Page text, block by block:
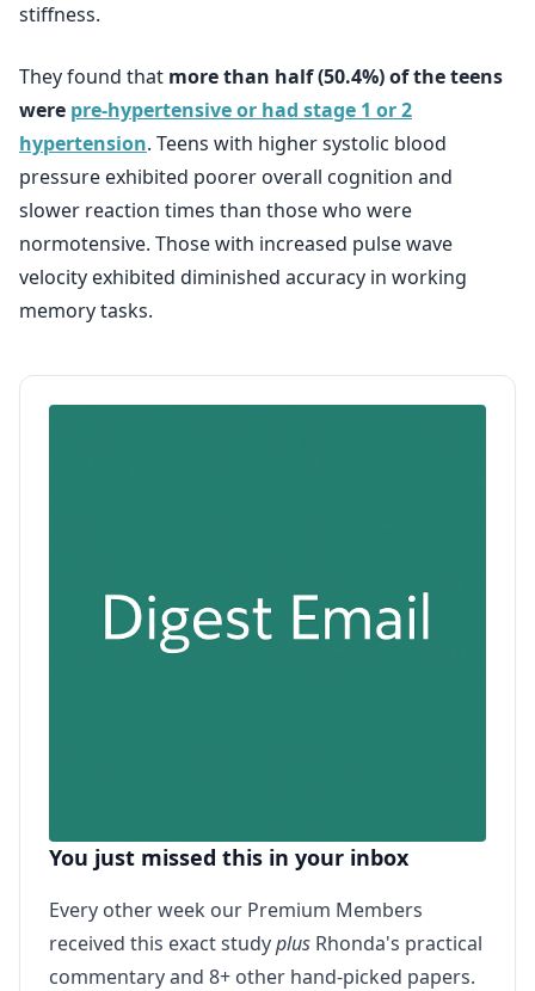
stiffness.
They found that more than half (50.4%) of the teens
were pre-hypertensive or had stage 1 or 2
hypertension. Teens with higher systolic blood
pressure exhibited poorer overall cognition and
slower reaction times than those who were
normotensive. Those with increased pulse wave
velocity exhibited diminished accuracy in working
memory tasks.
You just missed this in your inbox
Every other week our Premium Members
received this exact studyplus Rhonda's practical
commentary and 8+ other hand-picked papers.